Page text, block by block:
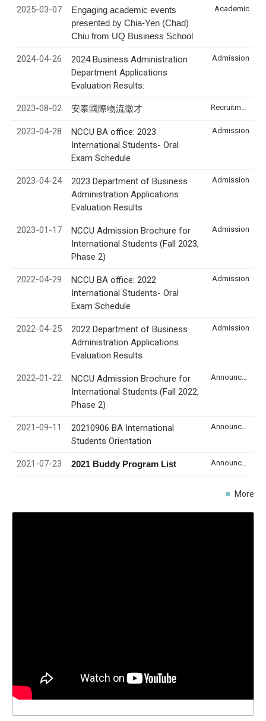
2025-03-07
Engaging academic events
presented by Chia-Yen (Chad)
Chiu from UQ Business School
Academic
2024-04-26
2024 Business Administration
Department Applications
Evaluation Results:
Admission
2023-08-02 安泰國際物流徵才
2023-04-28
NCCU BA office: 2023
International Students- Oral
Exam Schedule
Admission
2023-04-24
2023 Department of Business
Administration Applications
Evaluation Results
Admission
2023-01-17
NCCU Admission Brochure for
International Students (Fall 2023,
Phase 2)
Admission
2022-04-29
NCCU BA office: 2022
International Students- Oral
Exam Schedule
Admission
2022-04-25
2022 Department of Business
Administration Applications
Evaluation Results
Admission
2022-01-22
NCCU Admission Brochure for
International Students (Fall 2022,
Phase 2)
2021-09-11
20210906 BA International
Students Orientation
2021-07-23 2021 Buddy Program List
More